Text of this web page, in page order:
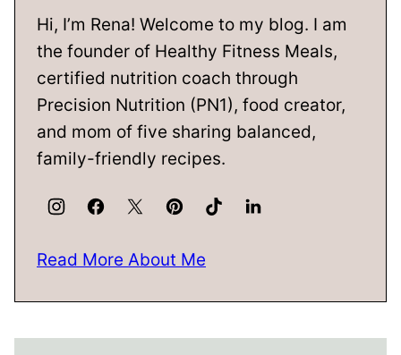
Hi, I’m Rena! Welcome to my blog. I am
the founder of Healthy Fitness Meals,
certified nutrition coach through
Precision Nutrition (PN1), food creator,
and mom of five sharing balanced,
family-friendly recipes.
Read More About Me